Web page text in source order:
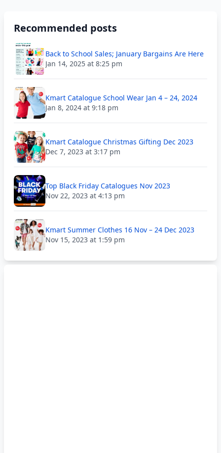
Recommended posts
Back to School Sales; January Bargains Are Here
Jan 14, 2025 at 8:25 pm
Kmart Catalogue School Wear Jan 4 – 24, 2024
Jan 8, 2024 at 9:18 pm
Kmart Catalogue Christmas Gifting Dec 2023
Dec 7, 2023 at 3:17 pm
Top Black Friday Catalogues Nov 2023
Nov 22, 2023 at 4:13 pm
Kmart Summer Clothes 16 Nov – 24 Dec 2023
Nov 15, 2023 at 1:59 pm